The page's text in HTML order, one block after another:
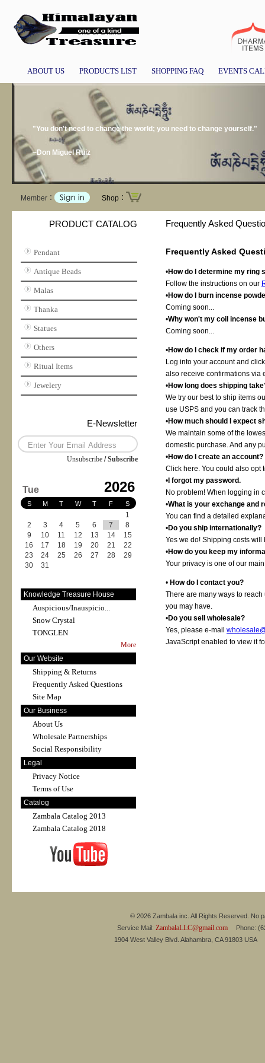
ABOUT US PRODUCTS LIST SHOPPING FAQ EVENTS
"You don't need to change the world; you need to change yourself."
~Don Miguel Ruiz
Member： Shop：
PRODUCT CATALOG
Pendant
Antique Beads
Malas
Thanka
Statues
Others
Ritual Items
Jewelery
E-Newsletter
Unsubscribe /Subscribe
Tue 2026
S M T W T F S
1
2
3 4 5 6 7
8
9
10 11 12 13 14
15
16
17 18 19 20 21
22
23
24 25 26 27 28
29
30
31
Knowledge Treasure House
Auspicious/Inauspicio...
Snow Crystal
TONGLEN
More
Our Website
Shipping & Returns
Frequently Asked Questions
Site Map
Our Business
About Us
Wholesale Partnerships
Social Responsibility
Legal
Privacy Notice
Terms of Use
Catalog
Zambala Catalog 2013
Zambala Catalog 2018
Frequently Asked
Frequently Asked
•How do I determine my ring
Follow the instructions on our
•How do I burn incense
Coming soon...
•Why won't my coil incense
Coming soon...
•How do I check if my order
Log into your account and
also receive confirmations via
•How long does shipping
We try our best to ship items
use USPS and you can track
•How much should I expect
We maintain some of the
domestic purchase. And any
•How do I create an account?
Click here. You could also opt
• I forgot my password.
No problem! When logging in
•What is your exchange and
You can find a detailed
•Do you ship internationally?
Yes we do! Shipping costs
•How do you keep my
Your privacy is one of our
• How do I contact you?
There are many ways to
you may have.
•Do you sell wholesale?
Yes, please e-mail
JavaScript enabled to view it
© 2026 Zambala inc. All Rights Reserved. No
Service Mail: ZambalaLLC@gmail.comPhone:
1904 West Valley Blvd. Alahambra, CA 91803